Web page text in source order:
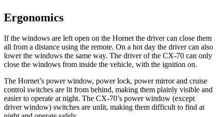
Ergonomics
If the windows are left open on the Hornet the driver can close them
all from a distance using the remote. On a hot day the driver can also
lower the windows the same way. The driver of the CX-70 can only
close the windows from inside the vehicle, with the ignition on.
The Hornet’s power window, power lock, power mirror and cruise
control switches are lit from behind, making them plainly visible and
easier to operate at night. The CX-70’s power window (except
driver window) switches are unlit, making them difficult to find at